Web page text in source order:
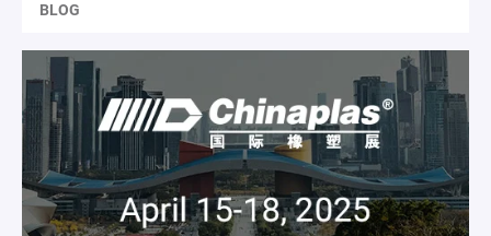
BLOG